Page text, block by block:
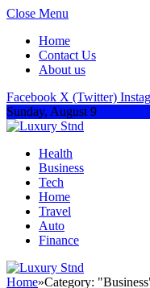
Close Menu
Home
Contact Us
About us
Facebook X (Twitter)
Sunday, August 9
Health
Business
Tech
Home
Travel
Auto
Finance
Home»Category: